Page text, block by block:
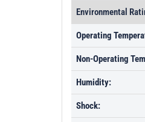
Environmental
Operating
Non-Operating
Humidity:
Shock: